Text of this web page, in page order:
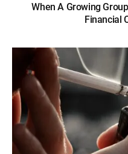
When A Growing
Financial